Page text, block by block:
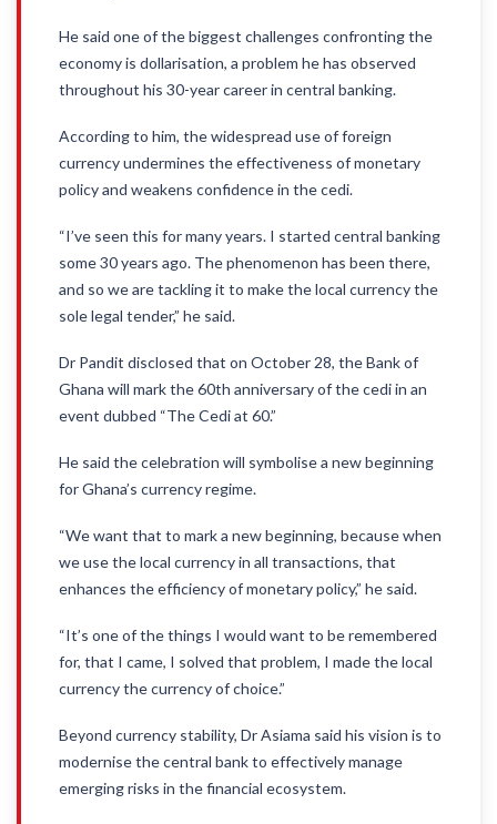
He said one of the biggest challenges confronting the
economy is dollarisation, a problem he has observed
throughout his 30-year career in central banking.
According to him, the widespread use of foreign
currency undermines the effectiveness of monetary
policy and weakens confidence in the cedi.
“I’ve seen this for many years. I started central banking
some 30 years ago. The phenomenon has been there,
and so we are tackling it to make the local currency the
sole legal tender,” he said.
Dr Pandit disclosed that on October 28, the Bank of
Ghana will mark the 60th anniversary of the cedi in an
event dubbed “The Cedi at 60.”
He said the celebration will symbolise a new beginning
for Ghana’s currency regime.
“We want that to mark a new beginning, because when
we use the local currency in all transactions, that
enhances the efficiency of monetary policy,” he said.
“It’s one of the things I would want to be remembered
for, that I came, I solved that problem, I made the local
currency the currency of choice.”
Beyond currency stability, Dr Asiama said his vision is to
modernise the central bank to effectively manage
emerging risks in the financial ecosystem.